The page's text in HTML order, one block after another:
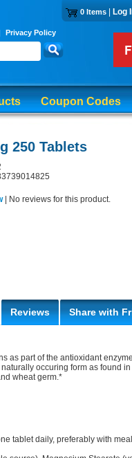
Privacy Policy
0 Items Log
Coupon Codes
250 Tablets
| No reviews for this product.
Reviews Share with
as part of the antioxidant
occuring form as found
wheat germ.*
tablet daily, preferably with